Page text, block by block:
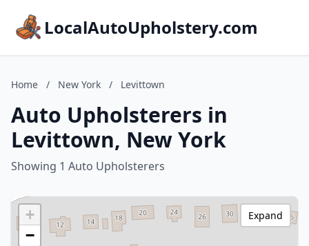
LocalAutoUpholstery.com
Home / New York / Levittown
Auto Upholsterers in
Levittown, New York
Showing 1 Auto Upholsterers
+
−
Expand